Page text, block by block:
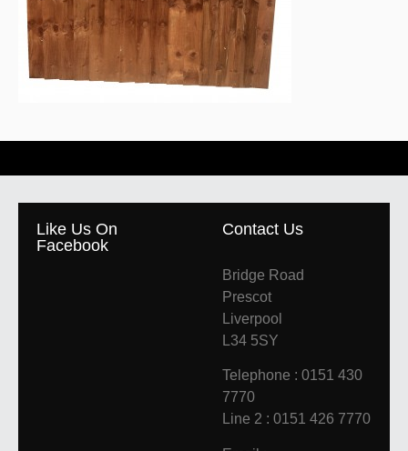
Like Us On
Facebook
Contact Us
Bridge Road
Prescot
Liverpool
L34 5SY
Telephone : 0151 430
7770
Line 2 : 0151 426 7770